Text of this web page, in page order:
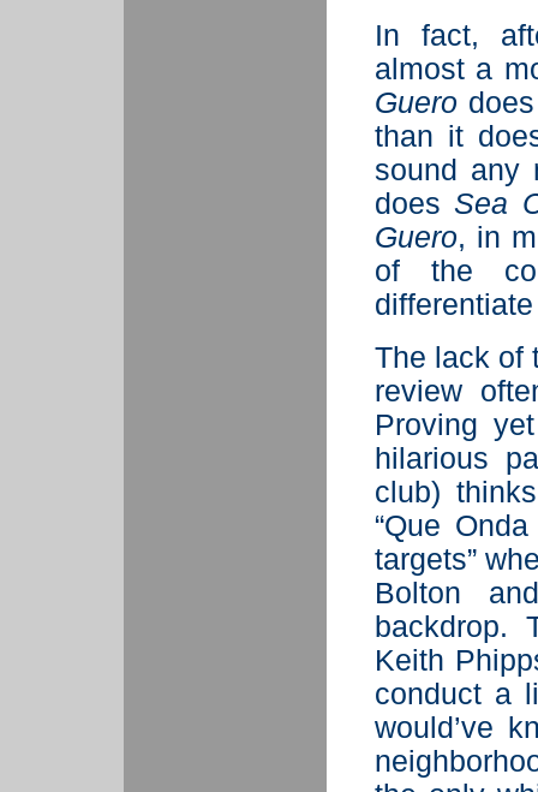
In fact,
almost a
Guero
than it
sound
doesSea
Guero, in
of the
The lack of
review
Proving
hilarious
club)
“Que
targets”
Bolton
backdrop.
Keith
conduct a
would’ve